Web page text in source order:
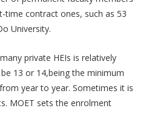
time contract ones, such as 53
University.
private HEIs is relatively
13 or 14,being the minimum
year to year. Sometimes it is
MOET sets the enrolment